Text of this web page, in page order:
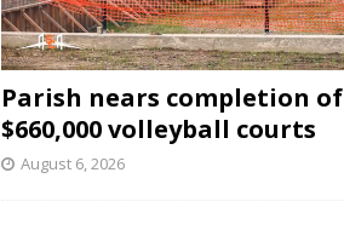
Parish nears completion of
$660,000 volleyball courts
August 6, 2026